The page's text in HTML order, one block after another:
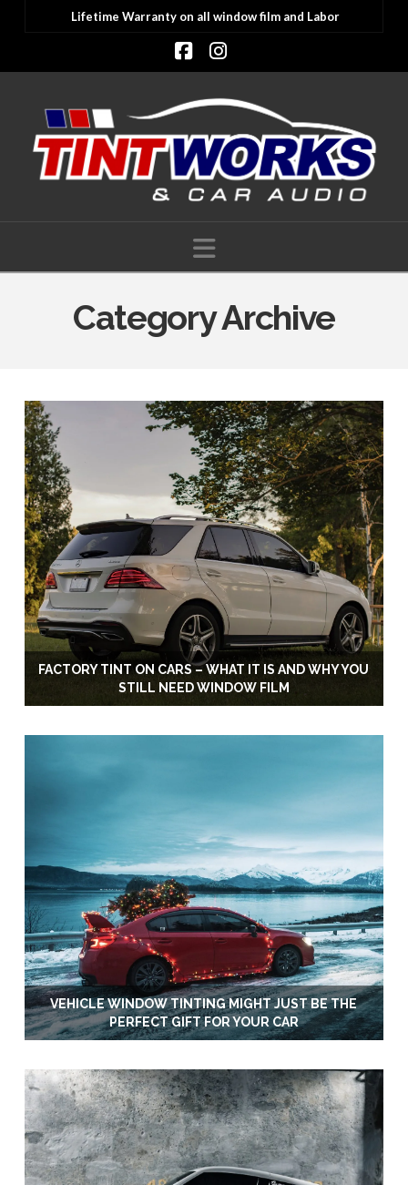
Lifetime Warranty on all window film and Labor
Facebook
Instagram
Navigation
Category Archive
FACTORY TINT ON CARS – WHAT IT IS AND WHY YOU
STILL NEED WINDOW FILM
VEHICLE WINDOW TINTING MIGHT JUST BE THE
PERFECT GIFT FOR YOUR CAR